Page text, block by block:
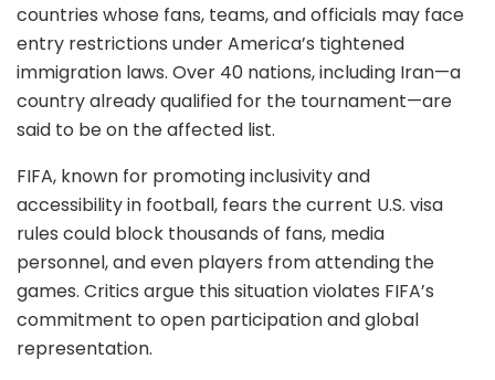
countries whose fans, teams, and officials may face
entry restrictions under America’s tightened
immigration laws. Over 40 nations, including Iran—a
country already qualified for the tournament—are
said to be on the affected list.
FIFA, known for promoting inclusivity and
accessibility in football, fears the current U.S. visa
rules could block thousands of fans, media
personnel, and even players from attending the
games. Critics argue this situation violates FIFA’s
commitment to open participation and global
representation.